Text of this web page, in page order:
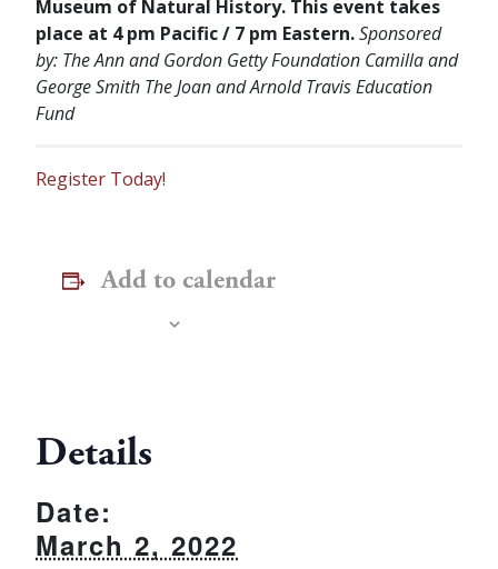
Museum of Natural History. This event takes
place at 4 pm Pacific / 7 pm Eastern.Sponsored
by: The Ann and Gordon Getty Foundation Camilla and
George Smith The Joan and Arnold Travis Education
Fund
Register Today!
Add to calendar
Details
Date:
March 2, 2022